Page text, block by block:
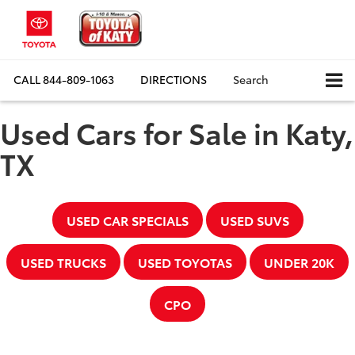
CALL844-809-1063 DIRECTIONS Search
Used Cars for Sale in Katy,
TX
USED CAR SPECIALS USED SUVS
USED TRUCKS USED TOYOTAS UNDER 20K
CPO